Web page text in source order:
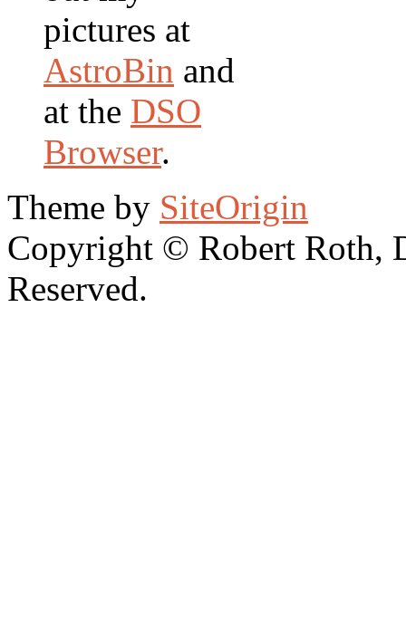
pictures at
AstroBin and
at the DSO
Browser.
Theme by SiteOrigin
Copyright © Robert Roth,
Reserved.